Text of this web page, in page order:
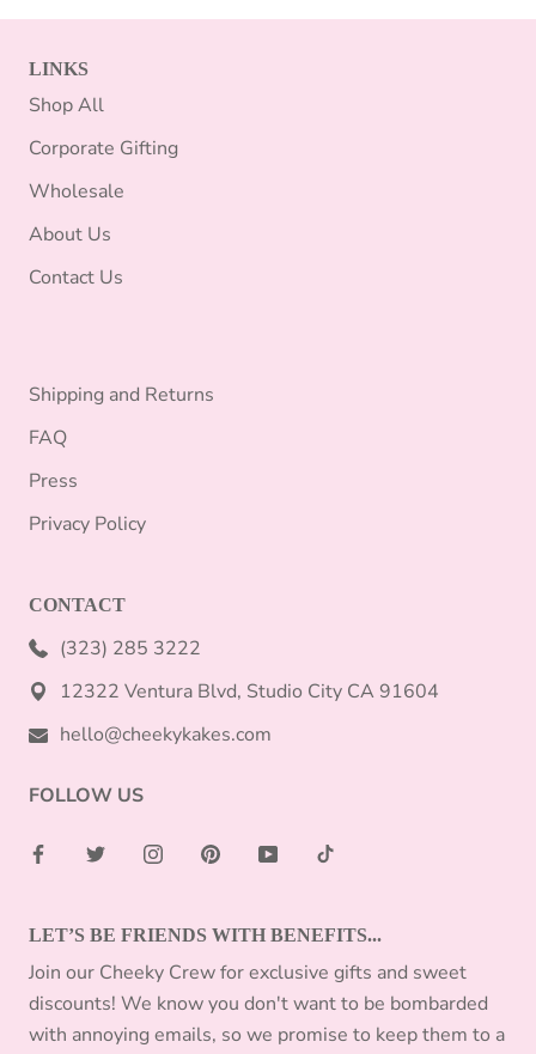
LINKS
Shop All
Corporate Gifting
Wholesale
About Us
Contact Us
Shipping and Returns
FAQ
Press
Privacy Policy
CONTACT
(323) 285 3222
12322 Ventura Blvd, Studio City CA 91604
hello@cheekykakes.com
FOLLOW US
LET’S BE FRIENDS WITH BENEFITS...
Join our Cheeky Crew for exclusive gifts and sweet
discounts! We know you don't want to be bombarded
with annoying emails, so we promise to keep them to a